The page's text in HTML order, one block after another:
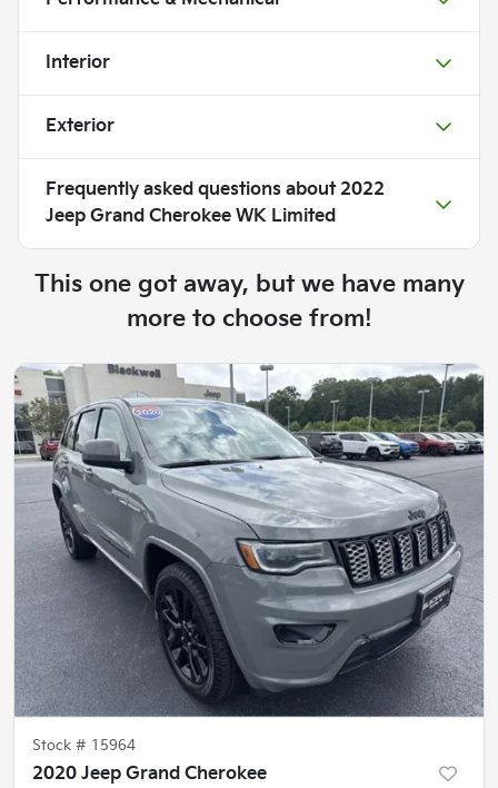
Interior
Exterior
Frequently asked questions about 2022
Jeep Grand Cherokee WK Limited
This one got away, but we have many
more to choose from!
Stock # 15964
2020 Jeep Grand Cherokee